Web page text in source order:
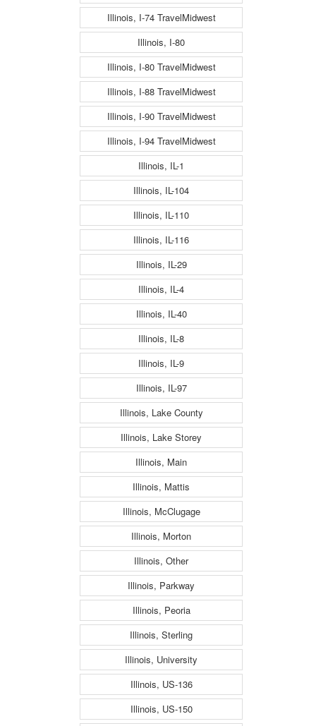
Illinois, I-74 TravelMidwest
Illinois, I-80
Illinois, I-80 TravelMidwest
Illinois, I-88 TravelMidwest
Illinois, I-90 TravelMidwest
Illinois, I-94 TravelMidwest
Illinois, IL-1
Illinois, IL-104
Illinois, IL-110
Illinois, IL-116
Illinois, IL-29
Illinois, IL-4
Illinois, IL-40
Illinois, IL-8
Illinois, IL-9
Illinois, IL-97
Illinois, Lake County
Illinois, Lake Storey
Illinois, Main
Illinois, Mattis
Illinois, McClugage
Illinois, Morton
Illinois, Other
Illinois, Parkway
Illinois, Peoria
Illinois, Sterling
Illinois, University
Illinois, US-136
Illinois, US-150